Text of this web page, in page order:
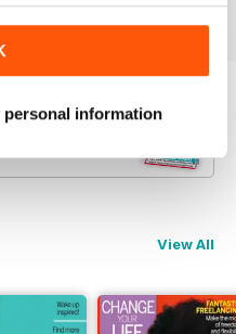
personal information
to Cart
View|Add to Cart
View All